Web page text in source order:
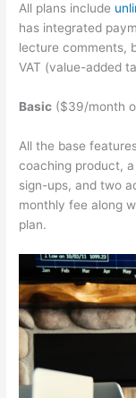
All plans include
has integrated
lecture comments,
VAT (value-added
Basic ($39/month
All the base
coaching product,
sign-ups, and two
monthly fee along
plan.